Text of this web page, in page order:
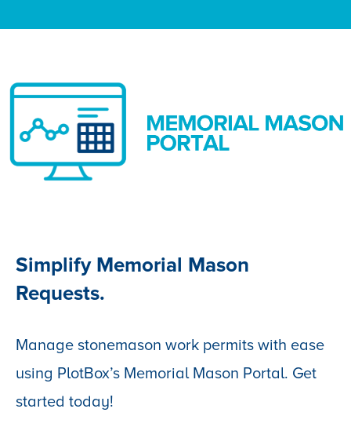
Simplify Memorial Mason
Requests.
Manage stonemason work permits with ease
using PlotBox’s Memorial Mason Portal. Get
started today!